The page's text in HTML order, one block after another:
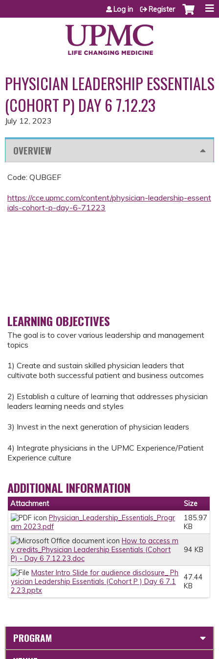
Jump to content
Log in Register
PHYSICIAN LEADERSHIP ESSENTIALS
(COHORT P) DAY 6 7.12.23
July 12, 2023
OVERVIEW
Code: QUBGEF
https://cce.upmc.com/content/physician-leadership-essent
ials-cohort-p-day-6-71223
LEARNING OBJECTIVES
The goal is to cover various leadership and management
topics
1) Create and sustain skilled physician leaders that
cultivate both successful patient and business outcomes
2) Establish a culture of learning that addresses physician
leaders learning needs and styles
3) Invest in the next generation of physician leaders
4) Integrate physicians in the UPMC Experience/Patient
Experience culture
ADDITIONAL INFORMATION
Attachment
Size
Physician_Leadership_Essentials_Progr
am 2023.pdf
185.97
KB
How to access m
y credits_Physician Leadership Essentials (Cohort
P) - Day 6 7.12.23.doc
94 KB
Master Intro Slide for audience disclosure_ Ph
ysician Leadership Essentials (Cohort P ) Day 6 7.1
2.23.pptx
47.44
KB
PROGRAM